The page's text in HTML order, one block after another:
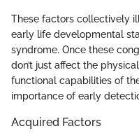
These factors collectively
early life developmental
syndrome. Once these
don’t just affect the
functional capabilities of
importance of early
Acquired Factors